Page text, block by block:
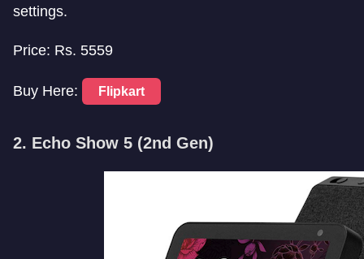
settings.
Price: Rs. 5559
Buy Here: Flipkart
2. Echo Show 5 (2nd Gen)